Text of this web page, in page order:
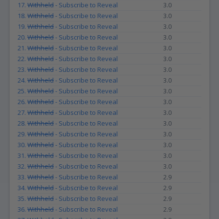
17. Withheld- Subscribe to Reveal
3.0
18. Withheld- Subscribe to Reveal
3.0
19. Withheld- Subscribe to Reveal
3.0
20. Withheld- Subscribe to Reveal
3.0
21. Withheld- Subscribe to Reveal
3.0
22. Withheld- Subscribe to Reveal
3.0
23. Withheld- Subscribe to Reveal
3.0
24. Withheld- Subscribe to Reveal
3.0
25. Withheld- Subscribe to Reveal
3.0
26. Withheld- Subscribe to Reveal
3.0
27. Withheld- Subscribe to Reveal
3.0
28. Withheld- Subscribe to Reveal
3.0
29. Withheld- Subscribe to Reveal
3.0
30. Withheld- Subscribe to Reveal
3.0
31. Withheld- Subscribe to Reveal
3.0
32. Withheld- Subscribe to Reveal
3.0
33. Withheld- Subscribe to Reveal
2.9
34. Withheld- Subscribe to Reveal
2.9
35. Withheld- Subscribe to Reveal
2.9
36. Withheld- Subscribe to Reveal
2.9